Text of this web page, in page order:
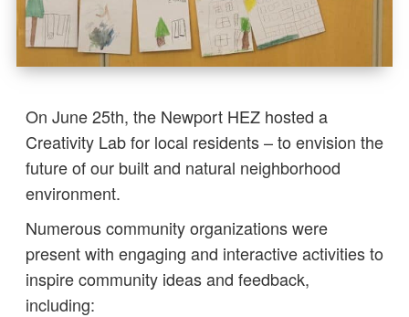
On June 25th, the Newport HEZ hosted a
Creativity Lab for local residents – to envision the
future of our built and natural neighborhood
environment.
Numerous community organizations were
present with engaging and interactive activities to
inspire community ideas and feedback,
including: